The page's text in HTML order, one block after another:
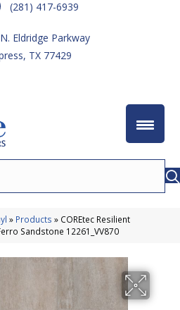
(281) 417-6939
Eldridge Parkway
TX 77429
» Products » COREtec Resilient
Sandstone 12261_VV870